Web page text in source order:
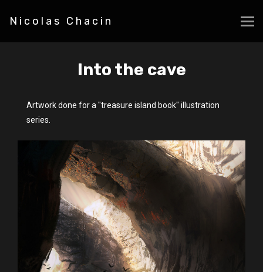
Nicolas Chacin
Into the cave
Artwork done for a "treasure island book" illustration
series.